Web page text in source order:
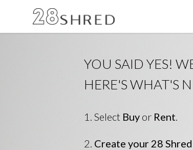
YOU SAID YES!
HERE'S WHAT'S
1. Select Buy or Rent.
2. Create your 28